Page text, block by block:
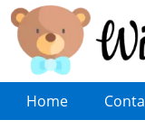
Home